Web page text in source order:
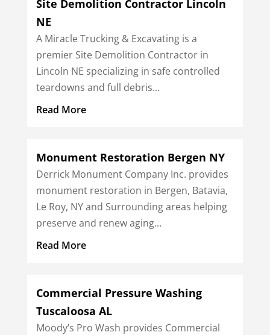
Site Demolition Contractor Lincoln
NE
A Miracle Trucking & Excavating is a
premier Site Demolition Contractor in
Lincoln NE specializing in safe controlled
teardowns and full debris...
Read More
Monument Restoration Bergen NY
Derrick Monument Company Inc. provides
monument restoration in Bergen, Batavia,
Le Roy, NY and Surrounding areas helping
preserve and renew aging...
Read More
Commercial Pressure Washing
Tuscaloosa AL
Moody’s Pro Wash provides Commercial